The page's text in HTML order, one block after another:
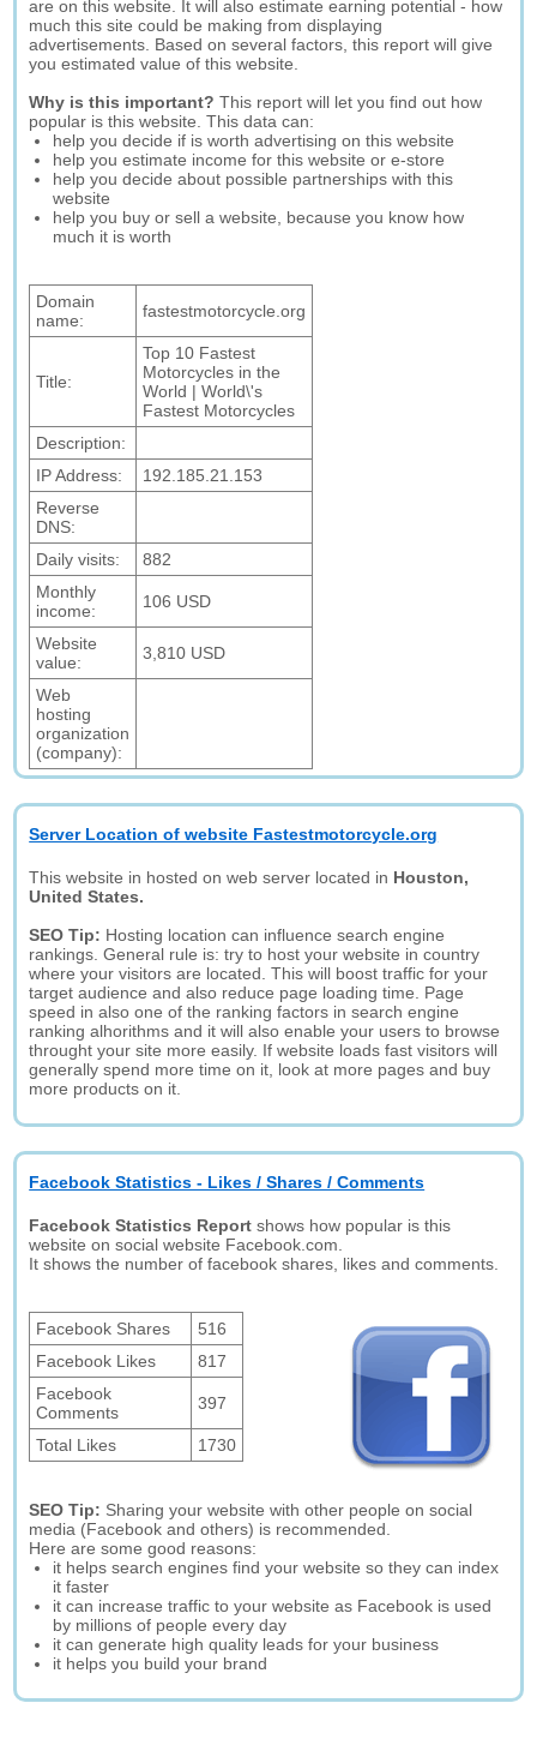
are on this website. It will also estimate earning potential - how
much this site could be making from displaying
advertisements. Based on several factors, this report will give
you estimated value of this website.
Why is this important? This report will let you find out how
popular is this website. This data can:
help you decide if is worth advertising on this website
help you estimate income for this website or e-store
help you decide about possible partnerships with this
website
help you buy or sell a website, because you know how
much it is worth
Domain
name:
fastestmotorcycle.org
Title:
Top 10 Fastest
Motorcycles in the
World | World\'s
Fastest Motorcycles
Description:
IP Address:
192.185.21.153
Reverse
DNS:
Daily visits:
882
Monthly
income:
106 USD
Website
value:
3,810 USD
Web
hosting
organization
(company):
Server Location of website Fastestmotorcycle.org
This website in hosted on web server located in Houston,
United States.
SEO Tip: Hosting location can influence search engine
rankings. General rule is: try to host your website in country
where your visitors are located. This will boost traffic for your
target audience and also reduce page loading time. Page
speed in also one of the ranking factors in search engine
ranking alhorithms and it will also enable your users to browse
throught your site more easily. If website loads fast visitors will
generally spend more time on it, look at more pages and buy
more products on it.
Facebook Statistics - Likes / Shares / Comments
Facebook Statistics Report shows how popular is this
website on social website Facebook.com.
It shows the number of facebook shares, likes and comments.
Facebook Shares
516
Facebook Likes
817
Facebook
Comments
397
Total Likes 1730
SEO Tip: Sharing your website with other people on social
media (Facebook and others) is recommended.
Here are some good reasons:
it helps search engines find your website so they can index
it faster
it can increase traffic to your website as Facebook is used
by millions of people every day
it can generate high quality leads for your business
it helps you build your brand